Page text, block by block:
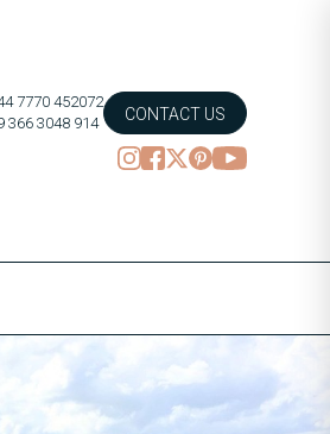
7770 452072
366 3048 914
CONTACT US